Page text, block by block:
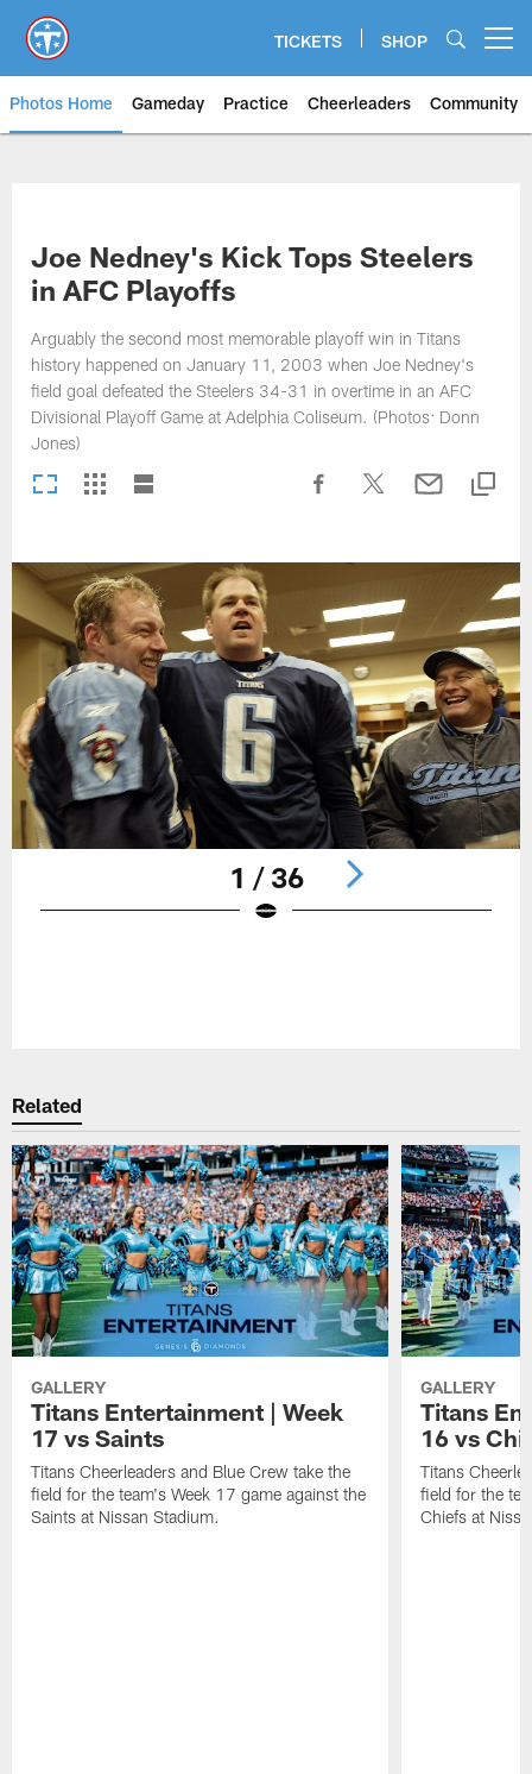
main
content
TICKETS SHOP
Photos Home Gameday Practice Cheerleaders Community
Joe Nedney's Kick Tops Steelers
in AFC Playoffs
Arguably the second most memorable playoff win in Titans
history happened on January 11, 2003 when Joe Nedney's
field goal defeated the Steelers 34-31 in overtime in an AFC
Divisional Playoff Game at Adelphia Coliseum. (Photos: Donn
Jones)
1 / 36
Related
GALLERY
Titans Entertainment | Week
17 vs Saints
Titans Cheerleaders and Blue Crew take the
field for the team's Week 17 game against the
Saints at Nissan Stadium.
GALLERY
Titans
16 vs
Titans
field for the
Chiefs at